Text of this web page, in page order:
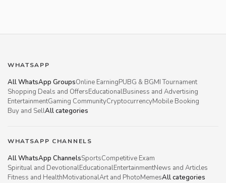
WHATSAPP
All WhatsApp GroupsOnline EarningPUBG & BGMI Tournament
Shopping Deals and OffersEducationalBusiness and Advertising
EntertainmentGaming CommunityCryptocurrencyMobile Booking
Buy and SellAll categories
WHATSAPP CHANNELS
All WhatsApp ChannelsSportsCompetitive Exam
Spiritual and DevotionalEducationalEntertainmentNews and Articles
Fitness and HealthMotivationalArt and PhotoMemesAll categories